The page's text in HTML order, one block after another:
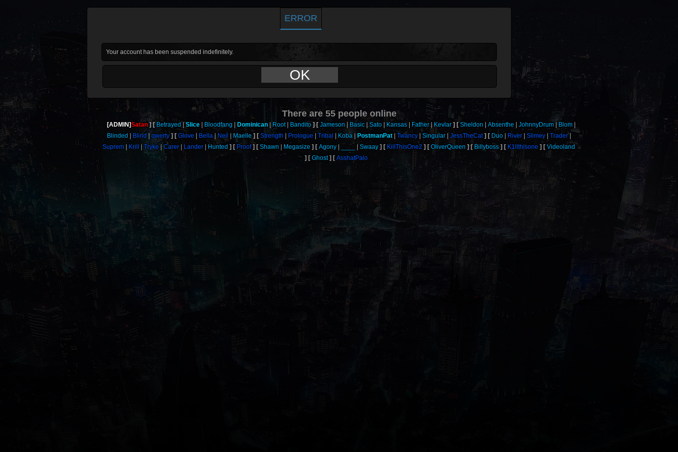
ERROR
Your account has been suspended indefinitely.
OK
There are55people online
[ADMIN]Satan Betrayed Slice Bloodfang Dominican Root Bandito Jameson Basic Sato Kansas Father Kevlar Sheldon Absenthe JohnnyDrum
Blom
Blinded
Blind qwerty Glove Bella Neil Maelle Strength Prologue Tribal Koba PostmanPat Twancy Singular JessTheCat Duo River Slimey
Trader
Suprem
Krill Tryke Carer Lander Hunted Proof Shawn Megasize Agony Swaay KillThisOne2 OliverQueen Billyboss K1llthisone
Videoland
Ghost
AsshatPalo